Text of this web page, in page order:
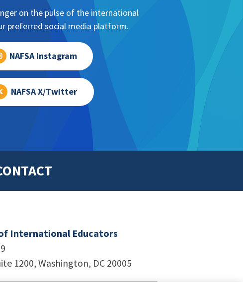
on the pulse of the international
preferred social media platform.
NAFSA Instagram
NAFSA X/Twitter
International Educators
1200, Washington, DC 20005